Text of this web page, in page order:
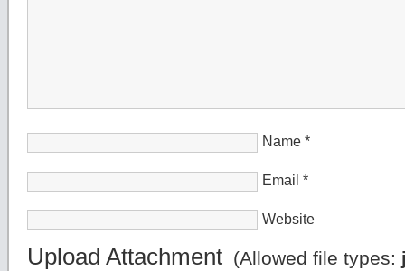
Name *
Email *
Website
Upload Attachment (Allowed file types: